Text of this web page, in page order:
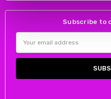
Subscribe to
Address